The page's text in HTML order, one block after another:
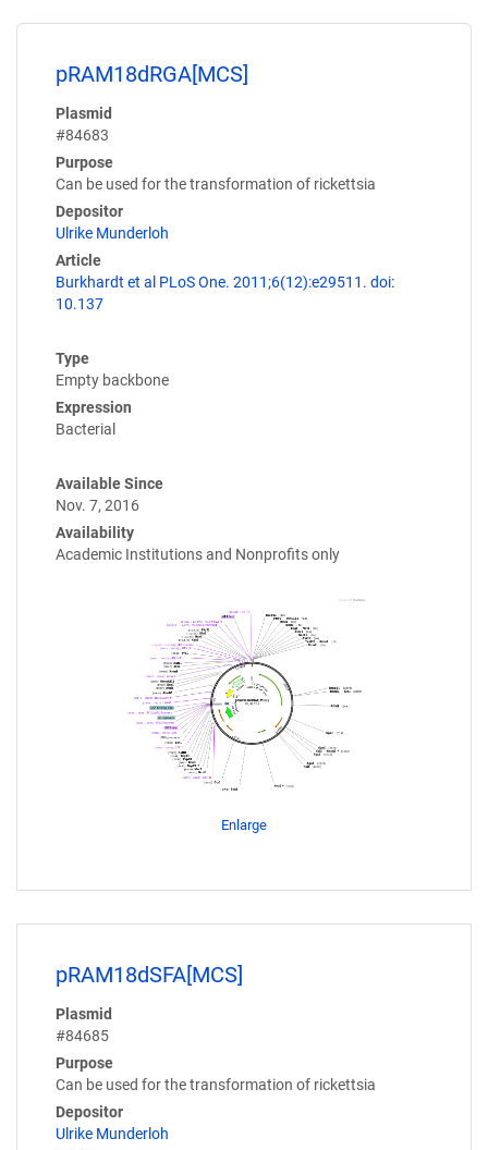
pRAM18dRGA[MCS]
Plasmid
#84683
Purpose
Can be used for the transformation of rickettsia
Depositor
Ulrike Munderloh
Article
Burkhardt et al PLoS One. 2011;6(12):e29511. doi:
10.137
Type
Empty backbone
Expression
Bacterial
Available Since
Nov. 7, 2016
Availability
Academic Institutions and Nonprofits only
Enlarge
pRAM18dSFA[MCS]
Plasmid
#84685
Purpose
Can be used for the transformation of rickettsia
Depositor
Ulrike Munderloh